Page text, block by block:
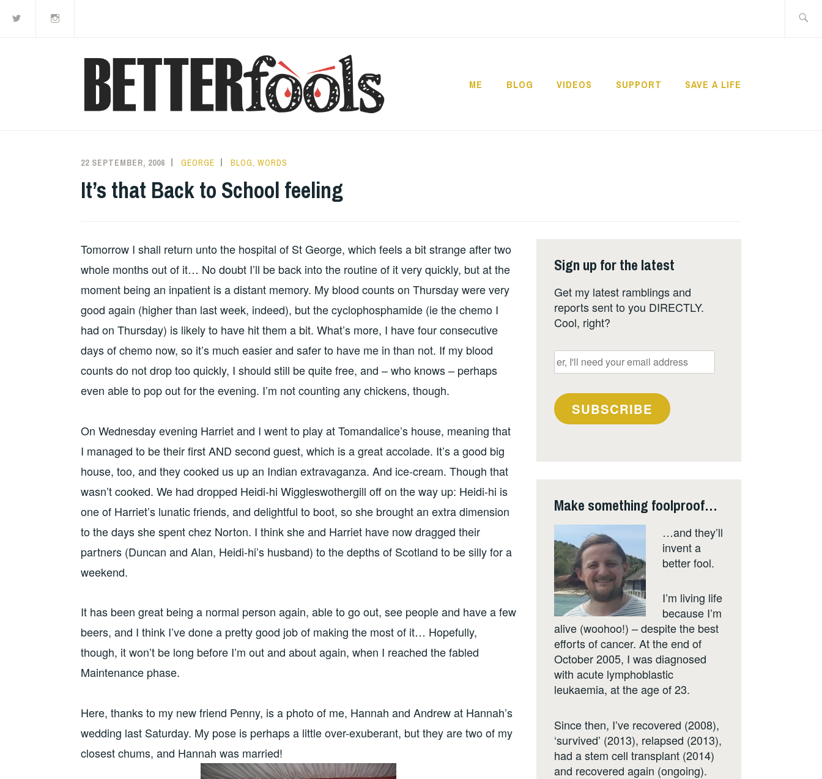
ME BLOG VIDEOS SUPPORT SAVE A LIFE
22 SEPTEMBER, 2006 GEORGE BLOG WORDS
It’s that Back to School feeling
Tomorrow I shall return unto the hospital of St George, which feels a bit strange after two
whole months out of it… No doubt I’ll be back into the routine of it very quickly, but at the
moment being an inpatient is a distant memory. My blood counts on Thursday were very
good again (higher than last week, indeed), but the cyclophosphamide (ie the chemo I
had on Thursday) is likely to have hit them a bit. What’s more, I have four consecutive
days of chemo now, so it’s much easier and safer to have me in than not. If my blood
counts do not drop too quickly, I should still be quite free, and – who knows – perhaps
even able to pop out for the evening. I’m not counting any chickens, though.
On Wednesday evening Harriet and I went to play at Tomandalice’s house, meaning that
I managed to be their first AND second guest, which is a great accolade. It’s a good big
house, too, and they cooked us up an Indian extravaganza. And ice-cream. Though that
wasn’t cooked. We had dropped Heidi-hi Wiggleswothergill off on the way up: Heidi-hi is
one of Harriet’s lunatic friends, and delightful to boot, so she brought an extra dimension
to the days she spent chez Norton. I think she and Harriet have now dragged their
partners (Duncan and Alan, Heidi-hi’s husband) to the depths of Scotland to be silly for a
weekend.
It has been great being a normal person again, able to go out, see people and have a few
beers, and I think I’ve done a pretty good job of making the most of it… Hopefully,
though, it won’t be long before I’m out and about again, when I reached the fabled
Maintenance phase.
Here, thanks to my new friend Penny, is a photo of me, Hannah and Andrew at Hannah’s
wedding last Saturday. My pose is perhaps a little over-exuberant, but they are two of my
closest chums, and Hannah was married!
Sign up for the latest
Get my latest ramblings and
reports sent to you DIRECTLY.
Cool, right?
er,
I'll
your
email
SUBSCRIBE
Make something foolproof…
…and they’ll
invent a
better fool.
I’m living life
because I’m
alive (woohoo!) – despite the best
efforts of cancer. At the end of
October 2005, I was diagnosed
with acute lymphoblastic
leukaemia, at the age of 23.
Since then, I’ve recovered (2008),
‘survived’ (2013), relapsed (2013),
had a stem cell transplant (2014)
and recovered again (ongoing).